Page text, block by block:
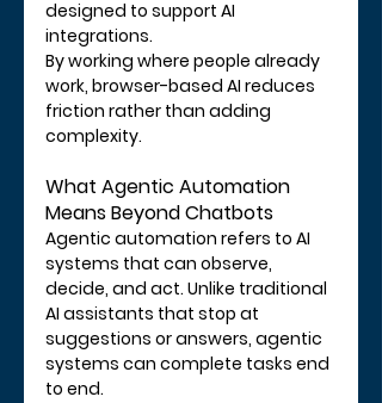
designed to support AI
integrations.
By working where people already
work, browser-based AI reduces
friction rather than adding
complexity.
What Agentic Automation
Means Beyond Chatbots
Agentic automation refers to AI
systems that can observe,
decide, and act. Unlike traditional
AI assistants that stop at
suggestions or answers, agentic
systems can complete tasks end
to end.